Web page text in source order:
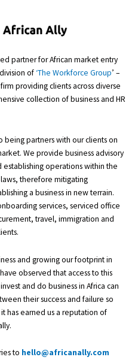
partner for African market entry
of ‘The Workforce Group’ –
providing clients across diverse
collection of business and HR
being partners with our clients on
We provide business advisory
operations within the
therefore mitigating
a business in new terrain.
services, serviced office
travel, immigration and
and growing our footprint in
observed that access to this
and do business in Africa can
their success and failure so
has earned us a reputation of
to hello@africanally.com